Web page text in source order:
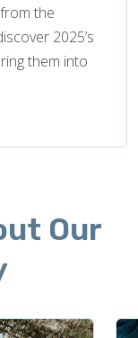
the
2025’s
them into
Our